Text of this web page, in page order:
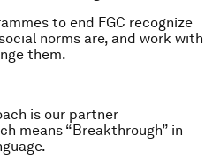
to end FGC recognize
norms are, and work with
them.
is our partner
means “Breakthrough” in